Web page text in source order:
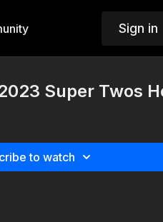
Sign in
Super Twos
to watch